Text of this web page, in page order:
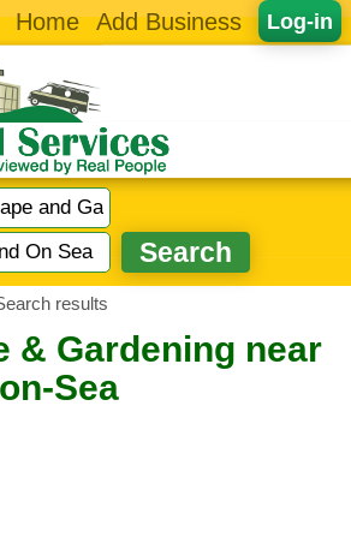
Log-in
Home Add Business
results
& Gardening near
Sea